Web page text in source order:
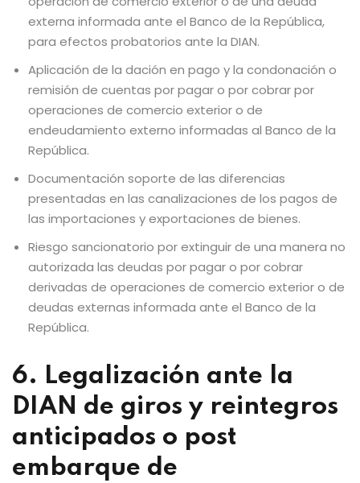
externa informada ante el Banco de la República,
para efectos probatorios ante la DIAN.
Aplicación de la dación en pago y la condonación o
remisión de cuentas por pagar o por cobrar por
operaciones de comercio exterior o de
endeudamiento externo informadas al Banco de la
República.
Documentación soporte de las diferencias
presentadas en las canalizaciones de los pagos de
las importaciones y exportaciones de bienes.
Riesgo sancionatorio por extinguir de una manera no
autorizada las deudas por pagar o por cobrar
derivadas de operaciones de comercio exterior o de
deudas externas informada ante el Banco de la
República.
6. Legalización ante la
DIAN de giros y reintegros
anticipados o post
embarque de